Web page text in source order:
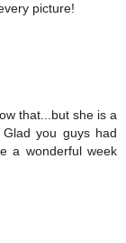
picture!
that...but she is a
you guys had
a wonderful week